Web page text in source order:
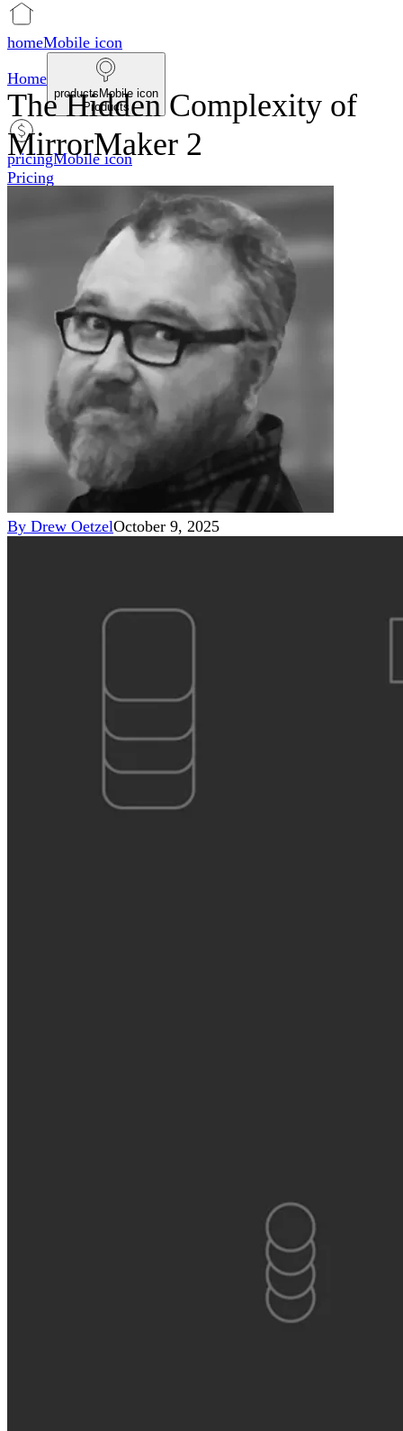
homeMobile icon
Home
productsMobile icon
Products
pricingMobile icon
Pricing
blogMobile icon
Blog
searchMobile icon2
Search
The Hidden Complexity of
MirrorMaker 2
By Drew OetzelOctober 9, 2025